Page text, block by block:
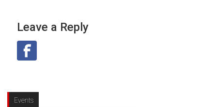
Leave a Reply
Events